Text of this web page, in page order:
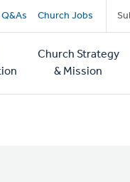
Church Jobs
Church Strategy
& Mission